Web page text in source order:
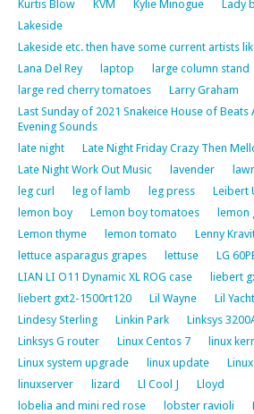
Kurtis Blow
KVM Kylie Minogue Lady
Lakeside
Lakeside etc. then have some current artists
Lana Del Rey
laptop
large column stand
large red cherry tomatoes
Larry Graham
Last Sunday of 2021 Snakeice House of
Evening Sounds
late night
Late Night Friday Crazy Then
Late Night Work Out Music
lavender
leg curl
leg of lamb leg press
Leibert
lemon boy
Lemon boy tomatoes lemon
Lemon thyme
lemon tomato Lenny
lettuce asparagus grapes
lettuse LG
LIAN LI O11 Dynamic XL ROG case
liebert
liebert gxt2-1500rt120
Lil Wayne Lil
Lindesy Sterling
Linkin Park
Linksys
Linksys G router
Linux Centos 7
linux
Linux system upgrade
linux update
linuxserver
lizard Ll Cool J
Lloyd
lobelia and mini red rose
lobster ravioli